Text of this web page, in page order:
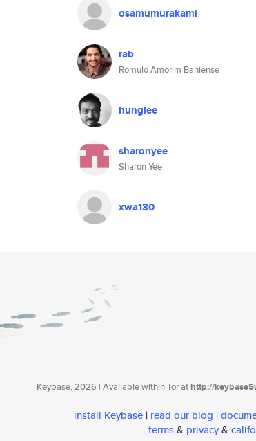
osamumurakami
rab
Romulo Amorim Bahiense
hunglee
sharonyee
Sharon Yee
xwa130
Keybase, 2026 | Available within Tor athttp://
install Keybase | read our blog |
terms& privacy&